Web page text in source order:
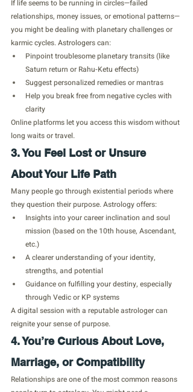
If life seems to be running in circles—failed
relationships, money issues, or emotional patterns—
you might be dealing with planetary challenges or
karmic cycles. Astrologers can:
Pinpoint troublesome planetary transits (like
Saturn return or Rahu-Ketu effects)
Suggest personalized remedies or mantras
Help you break free from negative cycles with
clarity
Online platforms let you access this wisdom without
long waits or travel.
3. You Feel Lost or Unsure
About Your Life Path
Many people go through existential periods where
they question their purpose. Astrology offers:
Insights into your career inclination and soul
mission (based on the 10th house, Ascendant,
etc.)
A clearer understanding of your identity,
strengths, and potential
Guidance on fulfilling your destiny, especially
through Vedic or KP systems
A digital session with a reputable astrologer can
reignite your sense of purpose.
4. You’re Curious About Love,
Marriage, or Compatibility
Relationships are one of the most common reasons